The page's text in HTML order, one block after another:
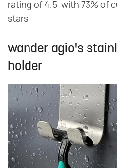
rating of 4.5, with 73% of
stars.
wander agio's
holder